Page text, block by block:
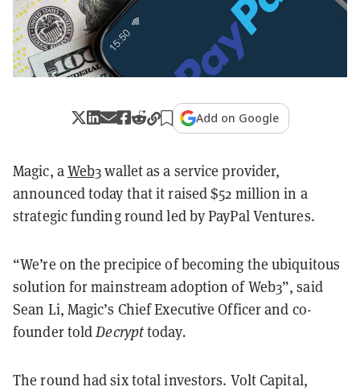
Add on Google
Magic, aWeb3wallet as a service provider,
announced today that it raised $52 million in a
strategic funding round led by PayPal Ventures.
“We’re on the precipice of becoming the ubiquitous
solution for mainstream adoption of Web3”, said
Sean Li, Magic’s Chief Executive Officer and co-
founder toldDecrypttoday.
The round had six total investors. Volt Capital,